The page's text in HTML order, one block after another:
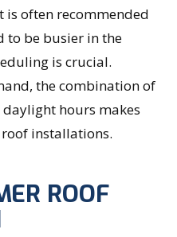
is often recommended
to be busier in the
is crucial.
the combination of
hours makes
installations.
ROOF